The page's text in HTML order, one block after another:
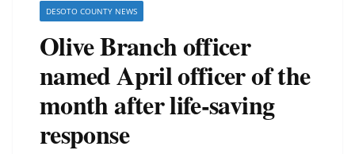
DESOTO COUNTY NEWS
Olive Branch officer
named April officer of the
month after life‑saving
response